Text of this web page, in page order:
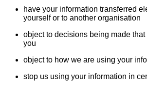
have your information transferred
yourself or to another organisation
object to decisions being made
you
object to how we are using your
stop us using your information in